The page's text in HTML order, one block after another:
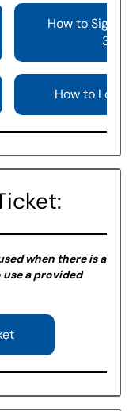
How to Sign
365
How to Login
when there is a
a provided